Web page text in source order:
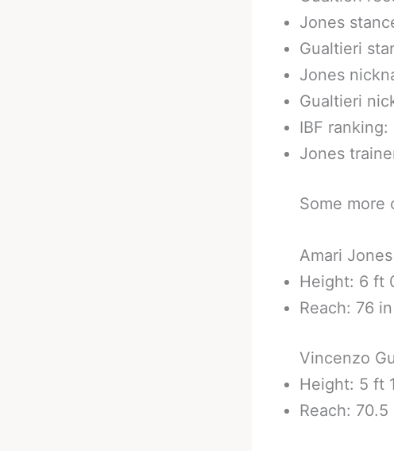
Jones
Gualtieri
Jones
Gualtieri
IBF
Jones
Some more
Amari
Height: 6 ft
Reach: 76
Vincenzo
Height: 5 ft
Reach: 70.5